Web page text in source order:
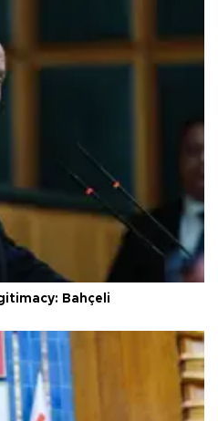
Bahçeli